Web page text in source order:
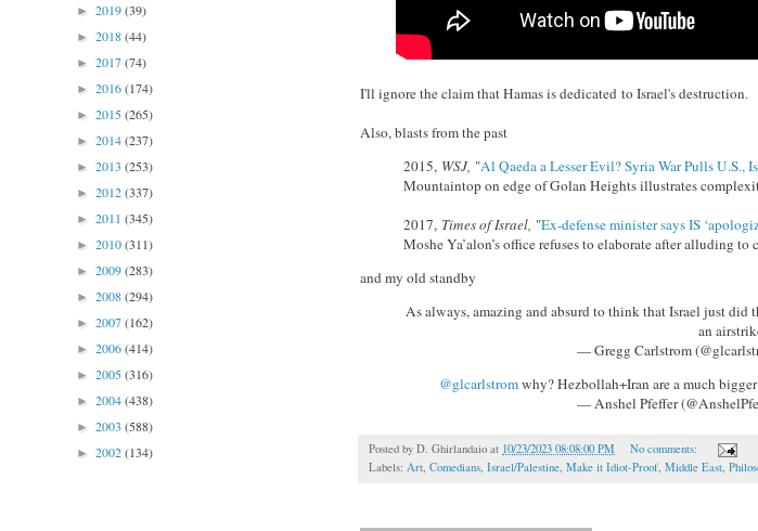
I'll ignore the claim that Hamas is dedicated to Israel's destruction.
Also, blasts from the past
2015, WSJ, "Al Qaeda a Lesser Evil? Syria War Pulls U.S.,
Mountaintop on edge of Golan Heights illustrates
2017, Times of Israel, "Ex-defense minister says IS
Moshe Ya’alon’s office refuses to elaborate after alluding
and my old standby
As always, amazing and absurd to think that Israel just
an
— Gregg Carlstrom
@glcarlstromwhy? Hezbollah+Iran are a much
— Anshel Pfeffer
Posted by D. Ghirlandaio at 10/23/2023 08:08:00 PM
No comments:
Labels: Art, Comedians, Israel/Palestine, Make it Idiot-Proof, Middle East,
► 2019(39)
► 2018(44)
► 2017(74)
► 2016(174)
► 2015(265)
► 2014(237)
► 2013 (253)
► 2012(337)
► 2011 (345)
► 2010(311)
► 2009(283)
► 2008(294)
► 2007(162)
► 2006(414)
► 2005(316)
► 2004(438)
► 2003 (588)
► 2002(134)